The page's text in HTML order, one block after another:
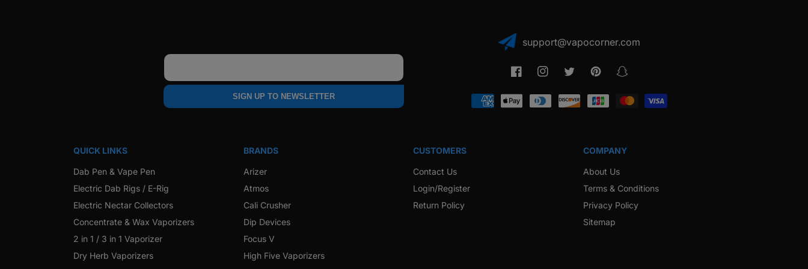
SIGN UP TO NEWSLETTER
support@vapocorner.com
FacebookInstagramTwitter PinterestSnapchat
Payment
QUICK LINKS
Dab Pen & Vape Pen
Electric Dab Rigs / E-Rig
Electric Nectar Collectors
Concentrate & Wax Vaporizers
2 in 1 / 3 in 1 Vaporizer
Dry Herb Vaporizers
BRANDS
Arizer
Atmos
Cali Crusher
Dip Devices
Focus V
High Five Vaporizers
CUSTOMERS
Contact Us
Login/Register
Return Policy
COMPANY
About Us
Terms & Conditions
Privacy Policy
Sitemap